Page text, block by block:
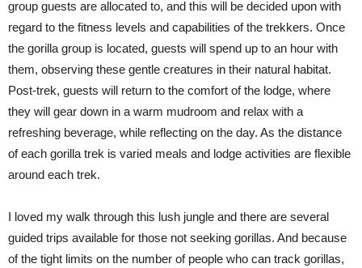
group guests are allocated to, and this will be decided upon with
regard to the fitness levels and capabilities of the trekkers. Once
the gorilla group is located, guests will spend up to an hour with
them, observing these gentle creatures in their natural habitat.
Post-trek, guests will return to the comfort of the lodge, where
they will gear down in a warm mudroom and relax with a
refreshing beverage, while reflecting on the day. As the distance
of each gorilla trek is varied meals and lodge activities are flexible
around each trek.
I loved my walk through this lush jungle and there are several
guided trips available for those not seeking gorillas. And because
of the tight limits on the number of people who can track gorillas,